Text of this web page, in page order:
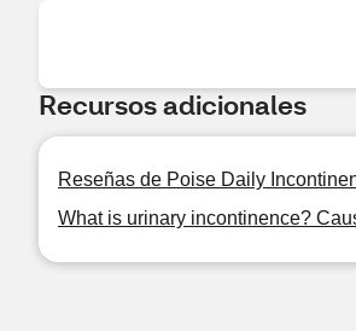
Recursos adicionales
Reseñas de Poise Daily
What is urinary incontinence?